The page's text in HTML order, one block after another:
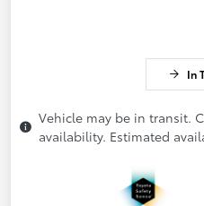
In
Vehicle may be in transit.
availability. Estimated